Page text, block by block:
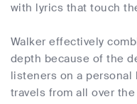
with lyrics that touch
Walker effectively
depth because of the
listeners on a personal
travels from all over